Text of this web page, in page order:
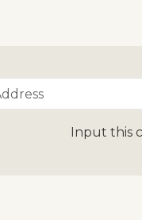
Input this